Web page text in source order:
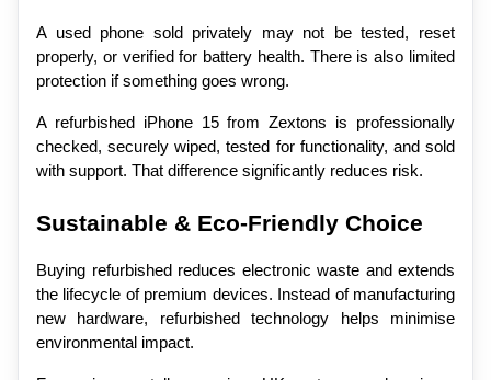
A used phone sold privately may not be tested, reset
properly, or verified for battery health. There is also limited
protection if something goes wrong.
A refurbished iPhone 15 from Zextons is professionally
checked, securely wiped, tested for functionality, and sold
with support. That difference significantly reduces risk.
Sustainable & Eco-Friendly Choice
Buying refurbished reduces electronic waste and extends
the lifecycle of premium devices. Instead of manufacturing
new hardware, refurbished technology helps minimise
environmental impact.